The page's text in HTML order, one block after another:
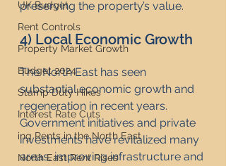
UK Budget
Rent Controls
Property Market Growth
Budget 2024
Stamp Duty Hikes
Interest Rate Cuts
ing Rents in the North East
North East Rent Rises
preserving the property’s value.
4) Local Economic Growth
The North East has seen
substantial economic growth and
regeneration in recent years.
Government initiatives and private
investments have revitalized many
areas, improving infrastructure and